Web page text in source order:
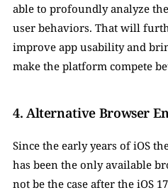
able to profoundly analyze
user behaviors. That will
improve app usability and
make the platform compete
4. Alternative Browser
Since the early years of iOS
has been the only available
not be the case after the iOS